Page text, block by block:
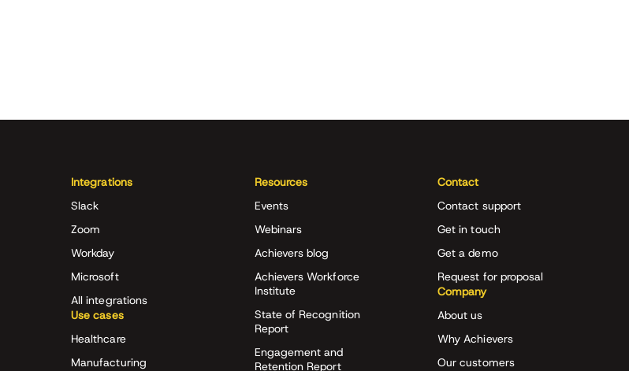
Integrations
Slack
Zoom
Workday
Microsoft
All integrations
Use cases
Healthcare
Manufacturing
Resources
Events
Webinars
Achievers blog
Achievers Workforce
Institute
State of Recognition
Report
Engagement and
Retention Report
Contact
Contact support
Get in touch
Get a demo
Request for proposal
Company
About us
Why Achievers
Our customers